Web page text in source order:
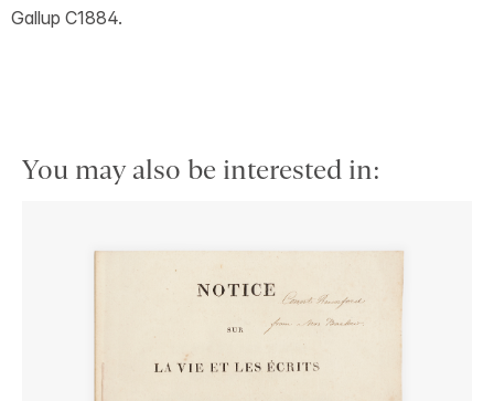
Gallup C1884.
You may also be interested in: